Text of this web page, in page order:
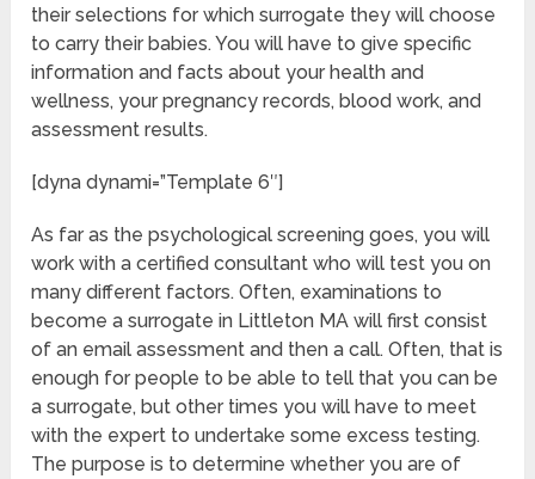
their selections for which surrogate they will choose
to carry their babies. You will have to give specific
information and facts about your health and
wellness, your pregnancy records, blood work, and
assessment results.
[dyna dynami=”Template 6″]
As far as the psychological screening goes, you will
work with a certified consultant who will test you on
many different factors. Often, examinations to
become a surrogate in Littleton MA will first consist
of an email assessment and then a call. Often, that is
enough for people to be able to tell that you can be
a surrogate, but other times you will have to meet
with the expert to undertake some excess testing.
The purpose is to determine whether you are of